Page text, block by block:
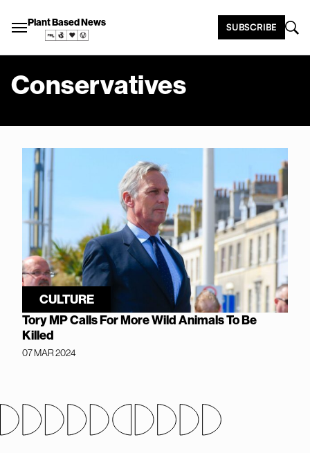
Plant Based News SUBSCRIBE
Conservatives
CULTURE
Tory MP Calls For More Wild Animals To Be
Killed
07 MAR 2024